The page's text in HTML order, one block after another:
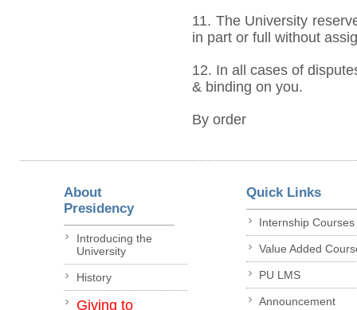
11. The University
in part or full without
12. In all cases of
& binding on you.
By order
About
Presidency
Introducing the
University
History
Giving to
Quick Links
Internship Courses
Value Added
PU LMS
Announcement